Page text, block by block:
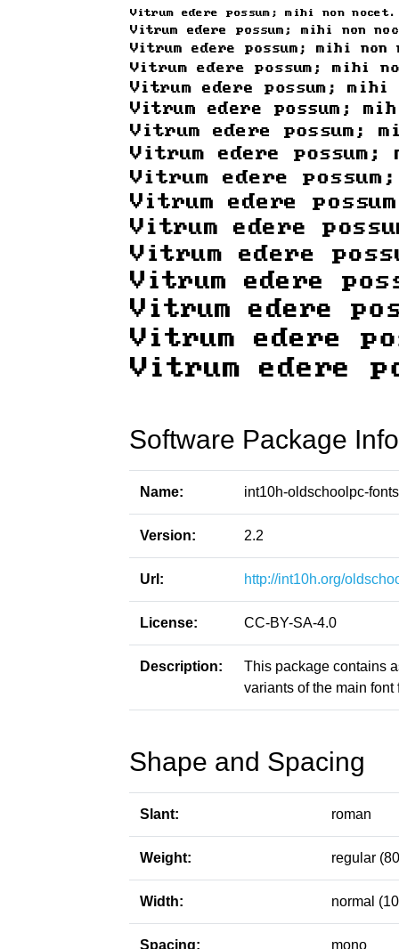
Software Package
Name: int10h-oldschoolpc-
Version: 2.2
Url: http://int10h.org/
License: CC-BY-SA-4.0
Description:
This package contains
variants of the main font
Shape and Spacing
Slant: roman
Weight: regular
Width: normal
Spacing: mono